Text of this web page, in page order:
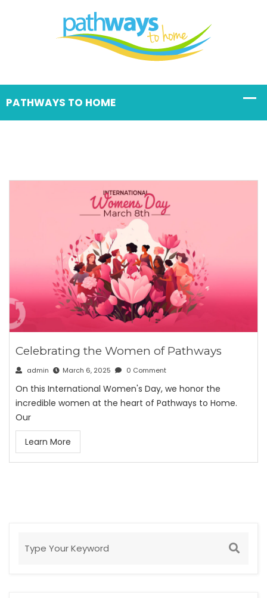
Celebrating the Women of Pathways
admin March 6, 2025 0 Comment
On this International Women's Day, we honor the
incredible women at the heart of Pathways to Home.
Our
Learn More